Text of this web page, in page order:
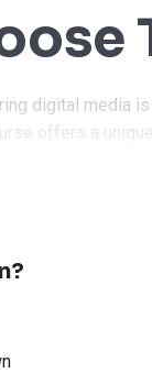
digital media
offers a
all the
has you covered.